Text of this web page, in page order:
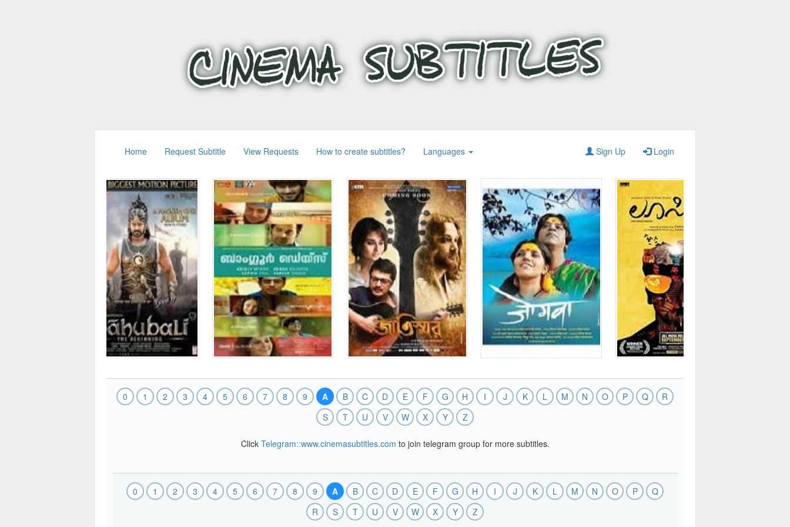
Home Request Subtitle View Requests How to create subtitles? Languages Sign Up Login
0 1 2 3 4 5 6 7 8 9 A B C D E F G H I J K L M N O P Q
R
S
T U V W X Y Z
Click Telegram::www.cinemasubtitles.com to join telegram group for more subtitles.
0 1 2 3 4 5 6 7 8 9 A B C D E F G H I J K L M N O P
Q
R
S T U V W X Y Z